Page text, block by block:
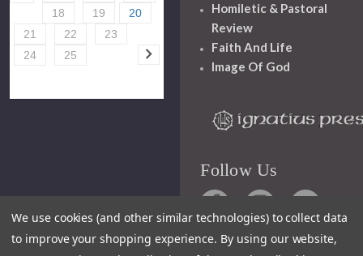
18
19
20
21
22
23
24
25
Homiletic & Pastoral
Review
Faith And Life
Image Of God
Follow Us
We use cookies (and other similar technologies) to collect data
to improve your shopping experience. By using our website,